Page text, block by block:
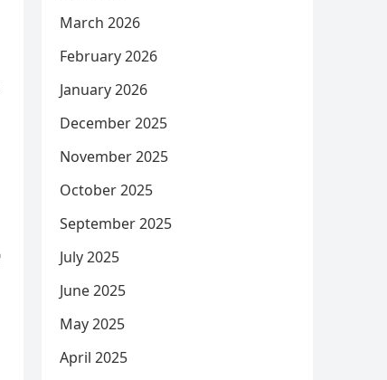
March 2026
February 2026
January 2026
December 2025
November 2025
October 2025
September 2025
July 2025
June 2025
May 2025
April 2025